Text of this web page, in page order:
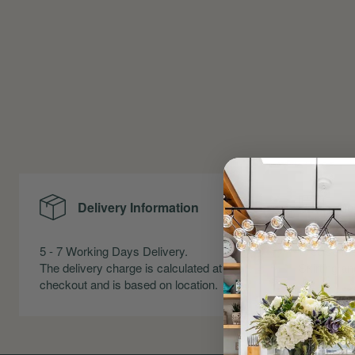
Delivery Information
5 - 7 Working Days Delivery.
The delivery charge is calculated at
checkout and is based on location.
Precise
Skirting